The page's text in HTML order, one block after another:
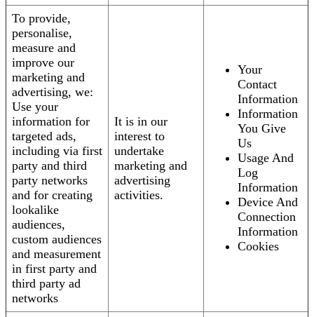
To provide,
personalise,
measure and
improve our
marketing and
advertising, we:
Use your
information for
targeted ads,
including via first
party and third
party networks
and for creating
lookalike
audiences,
custom audiences
and measurement
in first party and
third party ad
networks
It is in our
interest to
undertake
marketing and
advertising
activities.
Your
Contact
Information
Information
You Give
Us
Usage And
Log
Information
Device And
Connection
Information
Cookies